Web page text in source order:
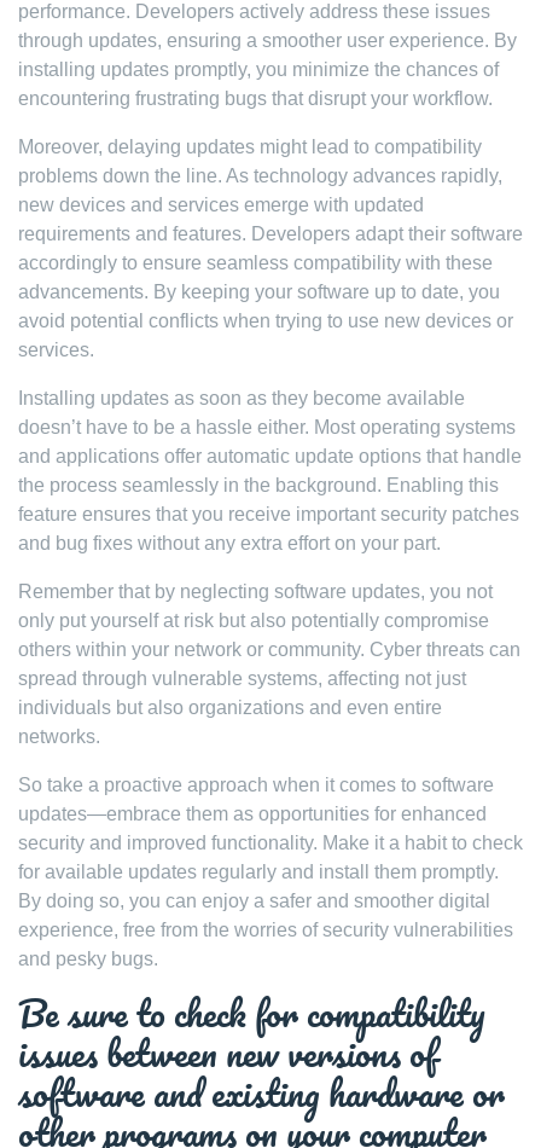
performance. Developers actively address these issues
through updates, ensuring a smoother user experience. By
installing updates promptly, you minimize the chances of
encountering frustrating bugs that disrupt your workflow.
Moreover, delaying updates might lead to compatibility
problems down the line. As technology advances rapidly,
new devices and services emerge with updated
requirements and features. Developers adapt their software
accordingly to ensure seamless compatibility with these
advancements. By keeping your software up to date, you
avoid potential conflicts when trying to use new devices or
services.
Installing updates as soon as they become available
doesn’t have to be a hassle either. Most operating systems
and applications offer automatic update options that handle
the process seamlessly in the background. Enabling this
feature ensures that you receive important security patches
and bug fixes without any extra effort on your part.
Remember that by neglecting software updates, you not
only put yourself at risk but also potentially compromise
others within your network or community. Cyber threats can
spread through vulnerable systems, affecting not just
individuals but also organizations and even entire
networks.
So take a proactive approach when it comes to software
updates—embrace them as opportunities for enhanced
security and improved functionality. Make it a habit to check
for available updates regularly and install them promptly.
By doing so, you can enjoy a safer and smoother digital
experience, free from the worries of security vulnerabilities
and pesky bugs.
Be sure to check for compatibility
issues between new versions of
software and existing hardware or
other programs on your computer